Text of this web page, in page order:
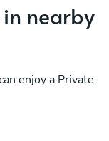
in nearby
enjoy a Private